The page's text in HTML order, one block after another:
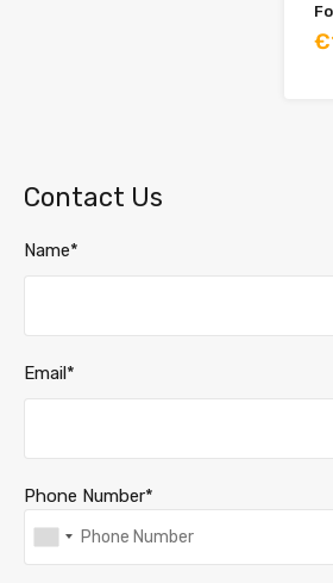
Contact Us
Name*
Email*
Phone Number*